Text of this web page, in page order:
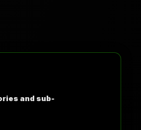
and sub-